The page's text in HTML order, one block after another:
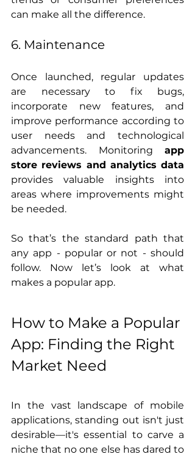
can make all the difference.
6. Maintenance
Once launched, regular updates
are necessary to fix bugs,
incorporate new features, and
improve performance according to
user needs and technological
advancements. Monitoring app
store reviews and analytics data
provides valuable insights into
areas where improvements might
be needed.
So that’s the standard path that
any app - popular or not - should
follow. Now let’s look at what
makes a popular app.
How to Make a Popular
App: Finding the Right
Market Need
In the vast landscape of mobile
applications, standing out isn't just
desirable—it's essential to carve a
niche that no one else has dared to